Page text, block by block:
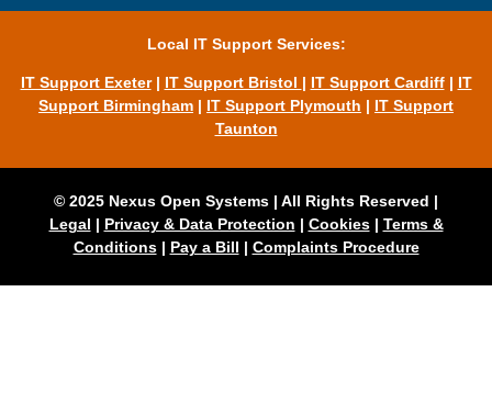
Local IT Support Services:
IT Support Exeter| IT Support Bristol | IT Support Cardiff| IT
Support Birmingham | IT Support Plymouth | IT Support
Taunton
© 2025 Nexus Open Systems | All Rights Reserved |
Legal | Privacy & Data Protection | Cookies| Terms &
Conditions| Pay a Bill | Complaints Procedure